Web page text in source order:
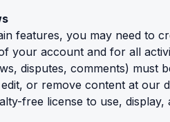
features, you may need to
your account and for all
disputes, comments) must
or remove content at our
free license to use, display,